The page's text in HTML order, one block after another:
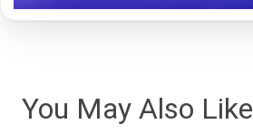
You May Also Like